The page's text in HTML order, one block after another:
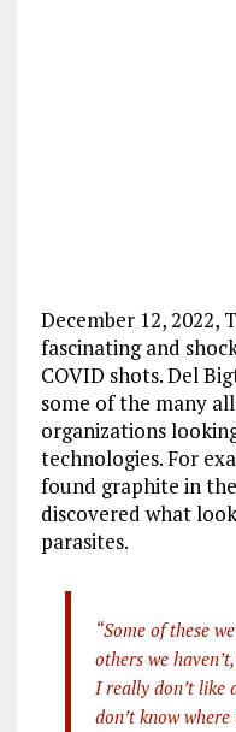
December 12, 2022,
fascinating and
COVID shots. Del
some of the many
organizations
technologies. For
found graphite in
discovered what
parasites.
“Some of these
others we
I really don’t like
don’t know